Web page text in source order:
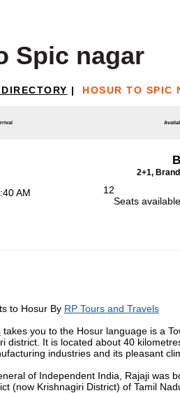
Spic nagar
| HOSUR TO SPIC
2+1,
AM
12
Seats
to Hosur By RP Tours and Travels
takes you to the Hosur language is a
district. It is located about 40
industries and its pleasant
of Independent India, Rajaji was
(now Krishnagiri District) of Tamil